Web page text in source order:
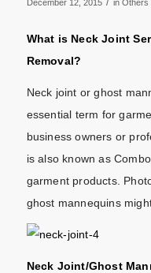
December 12, 2015 / in Others
What is Neck Joint
Removal?
Neck joint or ghost
essential term for
business owners or
is also known as
garment products.
ghost mannequins
Neck Joint/Ghost